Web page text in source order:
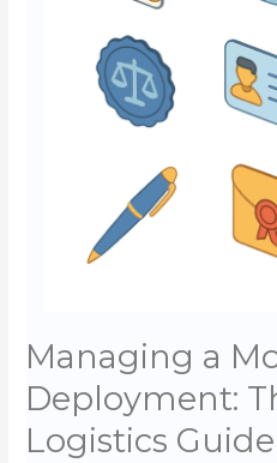
Managing a
Deployment:
Logistics Guide